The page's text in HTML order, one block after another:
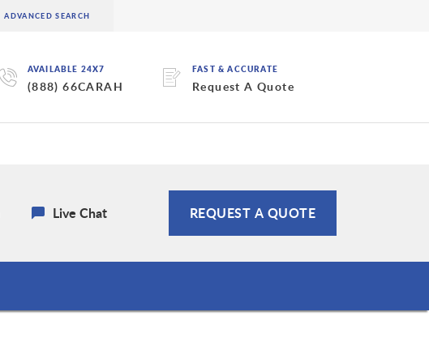
AVAILABLE 24X7
(888) 66CARAH
FAST & ACCURATE
Request A Quote
Live Chat REQUEST A QUOTE